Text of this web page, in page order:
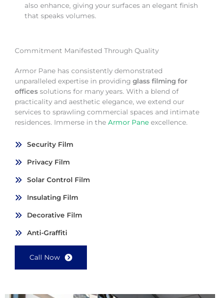
also enhance, giving your surfaces an elegant finish
that speaks volumes.
Commitment Manifested Through Quality
Armor Pane has consistently demonstrated
unparalleled expertise in providing glass filming for
offices solutions for many years. With a blend of
practicality and aesthetic elegance, we extend our
services to sprawling commercial spaces and intimate
residences. Immerse in the Armor Pane excellence.
Security Film
Privacy Film
Solar Control Film
Insulating Film
Decorative Film
Anti-Graffiti
Call Now